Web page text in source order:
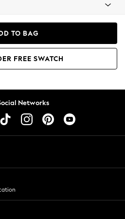
TO BAG
FREE SWATCH
Networks